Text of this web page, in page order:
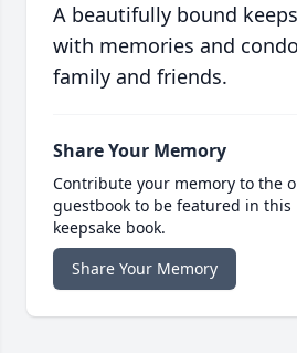
A beautifully bound
with memories and
family and friends.
Share Your Memory
Contribute your memory to the
guestbook to be featured in
keepsake book.
Share Your Memory